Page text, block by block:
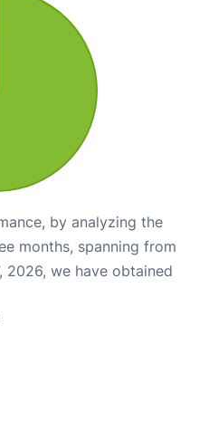
by analyzing the
months, spanning from
2026, we have obtained